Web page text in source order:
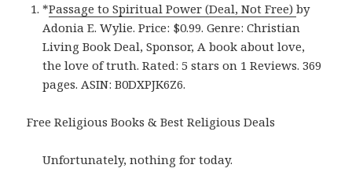
*Passage to Spiritual Power (Deal, Not Free)by
Adonia E. Wylie. Price: $0.99. Genre: Christian
Living Book Deal, Sponsor, A book about love,
the love of truth. Rated: 5 stars on 1 Reviews. 369
pages. ASIN: B0DXPJK6Z6.
Free Religious Books & Best Religious Deals
Unfortunately, nothing for today.